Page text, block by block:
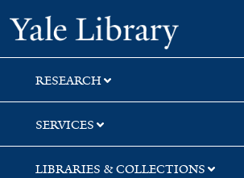
Skip
to
search
Skip
to
main
content
Yale
RESEARCH
SERVICES
LIBRARIES & COLLECTIONS